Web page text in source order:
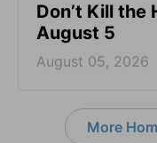
Don’t Kill the
August 5
August 05, 2026
More